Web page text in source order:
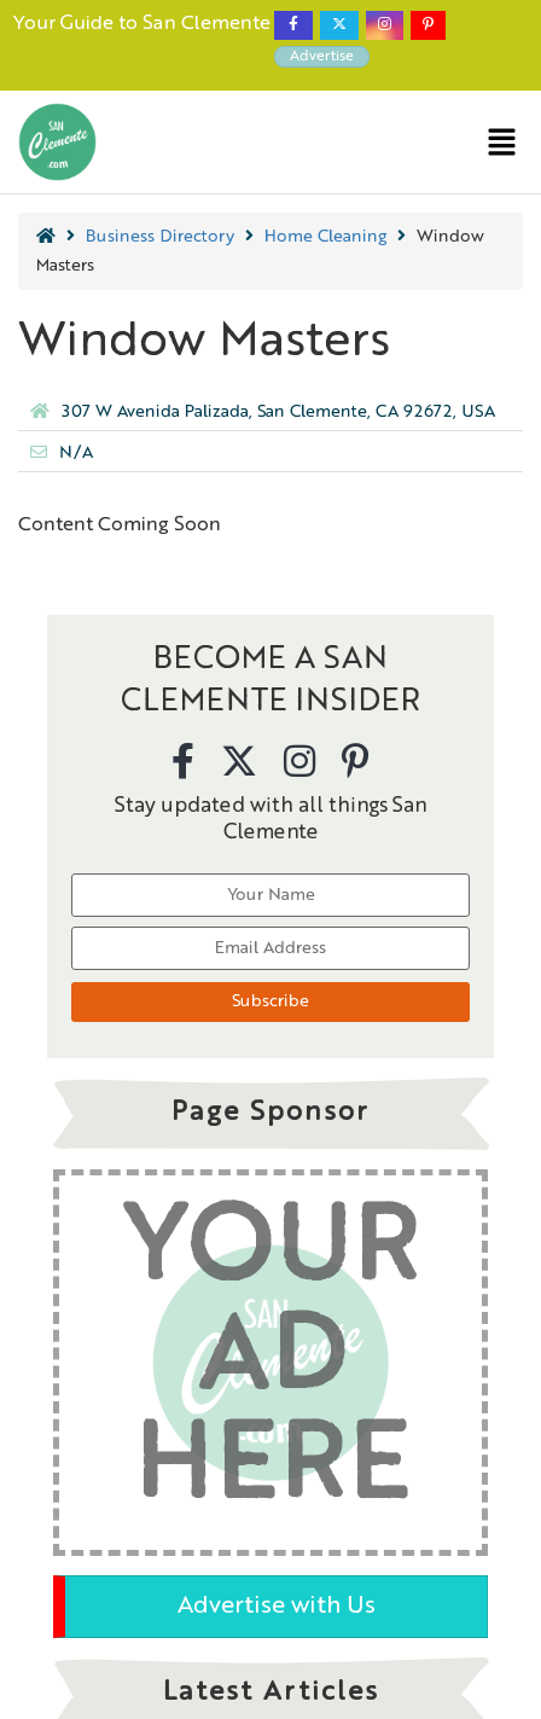
Your Guide to San Clemente
Advertise
Business Directory Home Cleaning
Window
Masters
Window Masters
307 W Avenida Palizada, San Clemente, CA 92672, USA
N/A
Content Coming Soon
BECOME A SAN
CLEMENTE INSIDER
Stay updated with all things San
Clemente
Page Sponsor
YOUR
AD
HERE
Advertise with Us
Latest Articles